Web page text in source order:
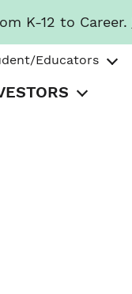
K-12 to Career.
Educators